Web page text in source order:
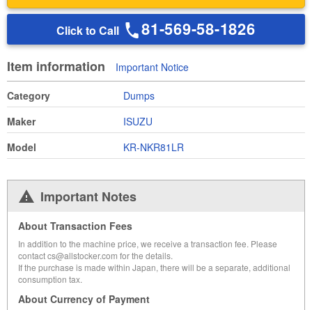
Click to Call 81-569-58-1826
Item information Important Notice
Category
Dumps
Maker
ISUZU
Model
KR-NKR81LR
Important Notes
About Transaction Fees
In addition to the machine price, we receive a transaction fee. Please
contact cs@allstocker.com for the details.
If the purchase is made within Japan, there will be a separate, additional
consumption tax.
About Currency of Payment